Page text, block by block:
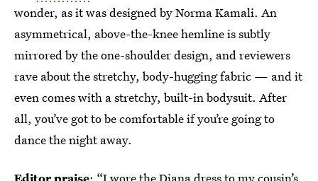
wonder, as it was designed by Norma Kamali. An
asymmetrical, above-the-knee hemline is subtly
mirrored by the one-shoulder design, and reviewers
rave about the stretchy, body-hugging fabric — and it
even comes with a stretchy, built-in bodysuit. After
all, you’ve got to be comfortable if you’re going to
dance the night away.